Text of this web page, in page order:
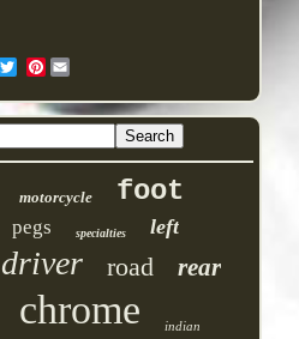
Pinterest
motorcycle foot
pegs specialties left
driver road rear
chrome indian